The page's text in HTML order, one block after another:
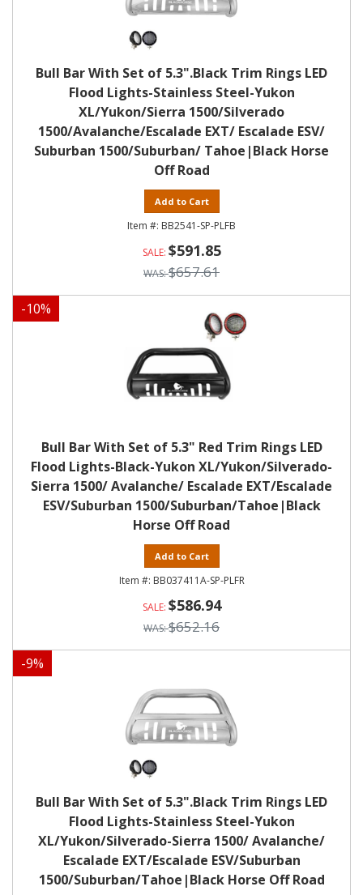
Bull Bar With Set of 5.3".Black Trim Rings LED
Flood Lights-Stainless Steel-Yukon
XL/Yukon/Sierra 1500/Silverado
1500/Avalanche/Escalade EXT/ Escalade ESV/
Suburban 1500/Suburban/ Tahoe|Black Horse
Off Road
Add to Cart
BB2541-SP-PLFB
$591.85
$657.61
-10%
Bull Bar With Set of 5.3" Red Trim Rings LED
Flood Lights-Black-Yukon XL/Yukon/Silverado-
Sierra 1500/ Avalanche/ Escalade EXT/Escalade
ESV/Suburban 1500/Suburban/Tahoe|Black
Horse Off Road
Add to Cart
BB037411A-SP-PLFR
$586.94
$652.16
-9%
Bull Bar With Set of 5.3".Black Trim Rings LED
Flood Lights-Stainless Steel-Yukon
XL/Yukon/Silverado-Sierra 1500/ Avalanche/
Escalade EXT/Escalade ESV/Suburban
1500/Suburban/Tahoe|Black Horse Off Road